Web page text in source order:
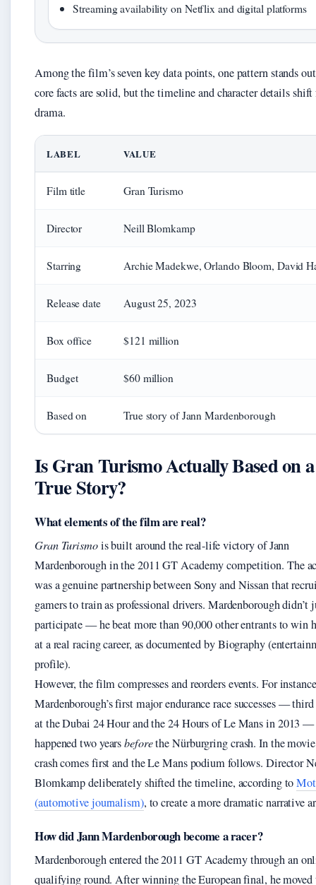
Streaming availability on Netflix and digital platforms
Among the film’s seven key data points, one pattern stands
core facts are solid, but the timeline and character details shift
drama.
LABEL VALUE
Film title Gran Turismo
Director Neill Blomkamp
Starring Archie Madekwe, Orlando Bloom, David
Release date August 25, 2023
Box office $121 million
Budget $60 million
Based on True story of Jann Mardenborough
Is Gran Turismo Actually Based on a
True Story?
What elements of the film are real?
Gran Turismois built around the real-life victory of Jann
Mardenborough in the 2011 GT Academy competition. The
was a genuine partnership between Sony and Nissan that
gamers to train as professional drivers. Mardenborough didn’t
participate — he beat more than 90,000 other entrants to win
at a real racing career, as documented by Biography
profile).
However, the film compresses and reorders events. For
Mardenborough’s first major endurance race successes —
at the Dubai 24 Hour and the 24 Hours of Le Mans in 2013
happened two yearsbeforethe Nürburgring crash. In the
crash comes first and the Le Mans podium follows. Director
Blomkamp deliberately shifted the timeline, according to
(automotive journalism), to create a more dramatic narrative
How did Jann Mardenborough become a racer?
Mardenborough entered the 2011 GT Academy through an
qualifying round. After winning the European final, he moved